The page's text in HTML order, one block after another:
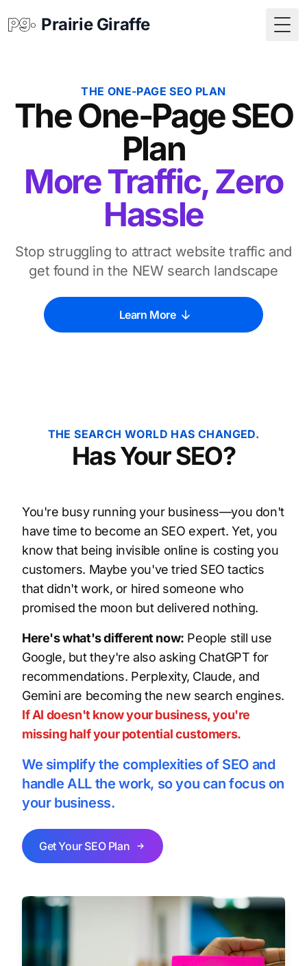
Prairie Giraffe
THE ONE-PAGE SEO PLAN
The One-Page SEO
Plan
More Traffic, Zero
Hassle
Stop struggling to attract website traffic and
get found in the NEW search landscape
Learn More
THE SEARCH WORLD HAS CHANGED.
Has Your SEO?
You're busy running your business—you don't
have time to become an SEO expert. Yet, you
know that being invisible online is costing you
customers. Maybe you've tried SEO tactics
that didn't work, or hired someone who
promised the moon but delivered nothing.
Here's what's different now: People still use
Google, but they're also asking ChatGPT for
recommendations. Perplexity, Claude, and
Gemini are becoming the new search engines.
If AI doesn't know your business, you're
missing half your potential customers.
We simplify the complexities of SEO and
handle ALL the work, so you can focus on
your business.
Get Your SEO Plan